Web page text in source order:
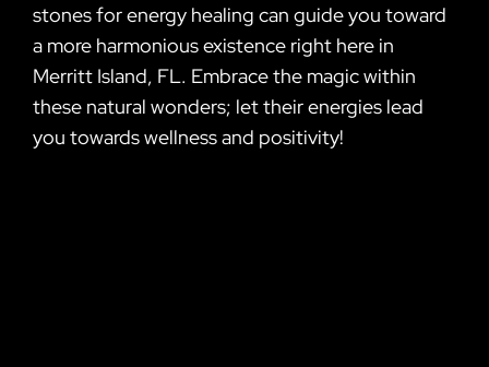
stones for energy healing can guide you toward
a more harmonious existence right here in
Merritt Island, FL. Embrace the magic within
these natural wonders; let their energies lead
you towards wellness and positivity!